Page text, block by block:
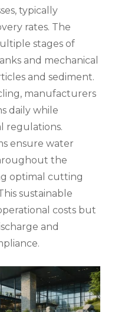
typically
rates. The
stages of
and mechanical
and sediment.
manufacturers
daily while
regulations.
ensure water
the
optimal cutting
sustainable
costs but
and